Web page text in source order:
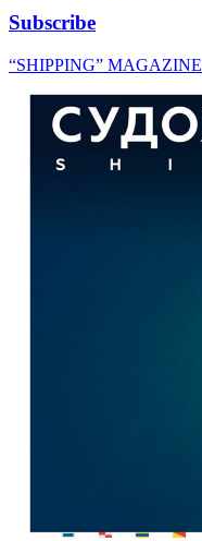
Subscribe
“SHIPPING” MAGAZINE